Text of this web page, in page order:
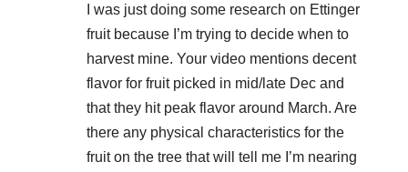
I was just doing some research on Ettinger
fruit because I’m trying to decide when to
harvest mine. Your video mentions decent
flavor for fruit picked in mid/late Dec and
that they hit peak flavor around March. Are
there any physical characteristics for the
fruit on the tree that will tell me I’m nearing